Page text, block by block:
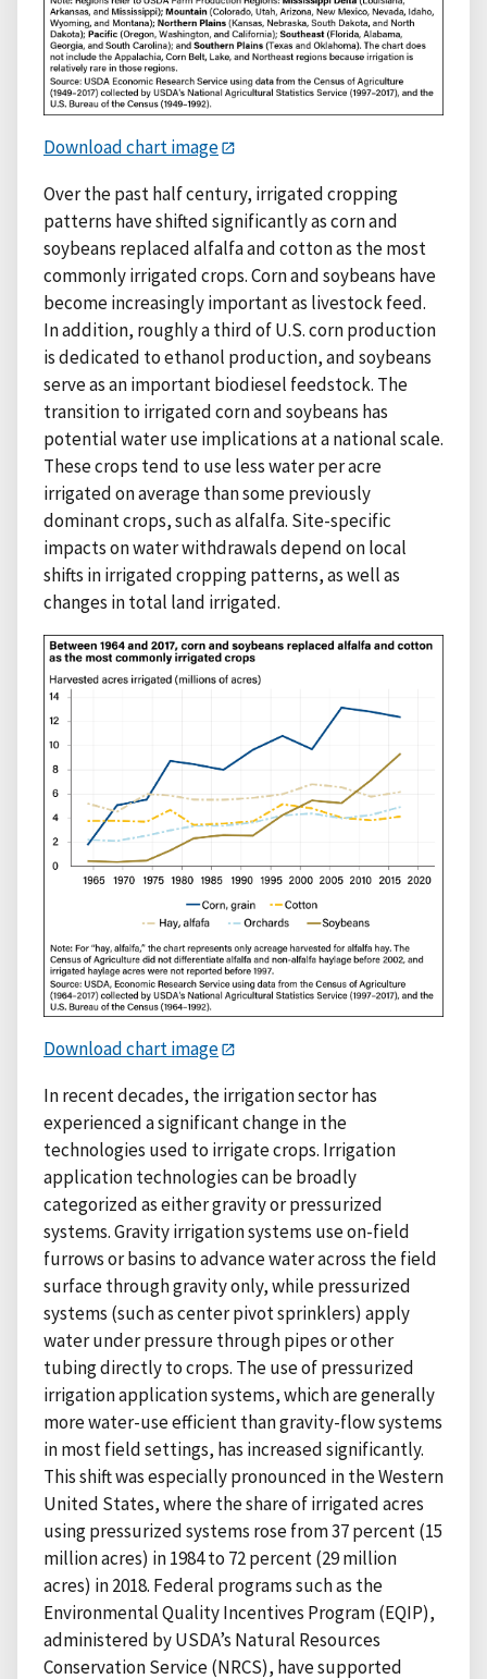
Download chart image
Over the past half century, irrigated cropping
patterns have shifted significantly as corn and
soybeans replaced alfalfa and cotton as the most
commonly irrigated crops. Corn and soybeans have
become increasingly important as livestock feed.
In addition, roughly a third of U.S. corn production
is dedicated to ethanol production, and soybeans
serve as an important biodiesel feedstock. The
transition to irrigated corn and soybeans has
potential water use implications at a national scale.
These crops tend to use less water per acre
irrigated on average than some previously
dominant crops, such as alfalfa. Site-specific
impacts on water withdrawals depend on local
shifts in irrigated cropping patterns, as well as
changes in total land irrigated.
Download chart image
In recent decades, the irrigation sector has
experienced a significant change in the
technologies used to irrigate crops. Irrigation
application technologies can be broadly
categorized as either gravity or pressurized
systems. Gravity irrigation systems use on-field
furrows or basins to advance water across the field
surface through gravity only, while pressurized
systems (such as center pivot sprinklers) apply
water under pressure through pipes or other
tubing directly to crops. The use of pressurized
irrigation application systems, which are generally
more water-use efficient than gravity-flow systems
in most field settings, has increased significantly.
This shift was especially pronounced in the Western
United States, where the share of irrigated acres
using pressurized systems rose from 37 percent (15
million acres) in 1984 to 72 percent (29 million
acres) in 2018. Federal programs such as the
Environmental Quality Incentives Program (EQIP),
administered by USDA’s Natural Resources
Conservation Service (NRCS), have supported